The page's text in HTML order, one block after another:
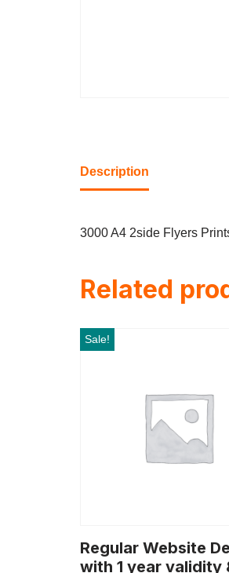
Description
3000 A4 2side Flyers
Related
Sale!
Regular Website
with 1 year validity